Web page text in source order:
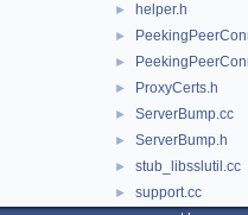
► helper.h
►
►
► ProxyCerts.h
► ServerBump.cc
► ServerBump.h
► stub_libsslutil.cc
► support.cc